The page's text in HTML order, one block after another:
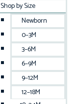
Shop by Size
Newborn
0–3M
3–6M
6–9M
9–12M
12–18M